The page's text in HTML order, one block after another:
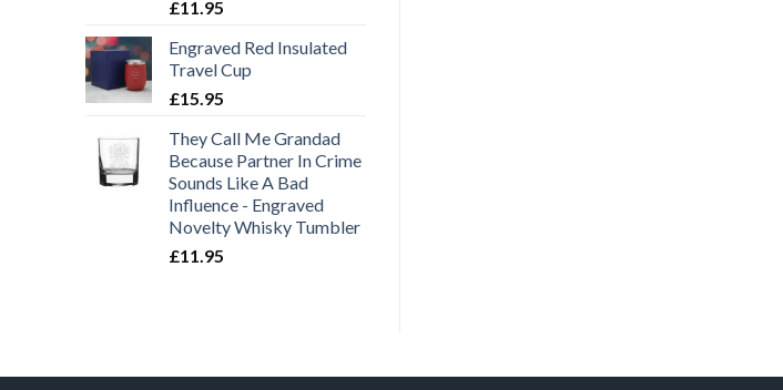
£11.95
Engraved Red Insulated
Travel Cup
£15.95
They Call Me Grandad
Because Partner In Crime
Sounds Like A Bad
Influence - Engraved
Novelty Whisky Tumbler
£11.95